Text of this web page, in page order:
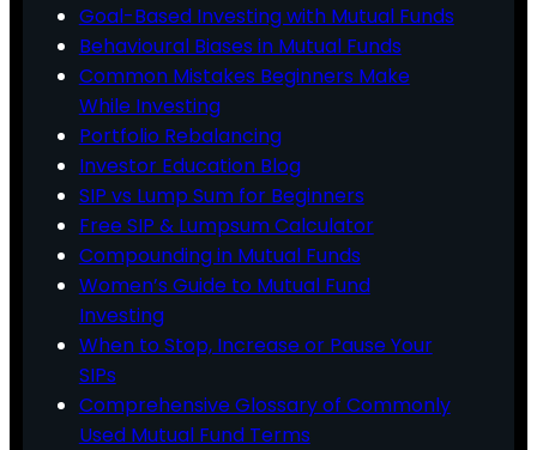
Goal-Based Investing with Mutual Funds
Behavioural Biases in Mutual Funds
Common Mistakes Beginners Make
While Investing
Portfolio Rebalancing
Investor Education Blog
SIP vs Lump Sum for Beginners
Free SIP & Lumpsum Calculator
Compounding in Mutual Funds
Women’s Guide to Mutual Fund
Investing
When to Stop, Increase or Pause Your
SIPs
Comprehensive Glossary of Commonly
Used Mutual Fund Terms